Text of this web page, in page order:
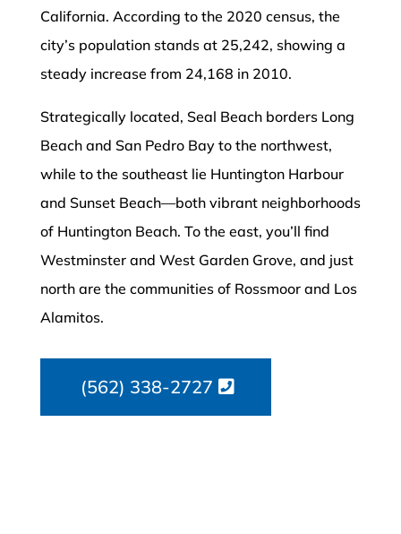
California. According to the 2020 census, the
city’s population stands at 25,242, showing a
steady increase from 24,168 in 2010.
Strategically located, Seal Beach borders Long
Beach and San Pedro Bay to the northwest,
while to the southeast lie Huntington Harbour
and Sunset Beach—both vibrant neighborhoods
of Huntington Beach. To the east, you’ll find
Westminster and West Garden Grove, and just
north are the communities of Rossmoor and Los
Alamitos.
(562) 338-2727